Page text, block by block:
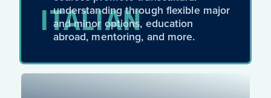
ITALIAN
understanding through flexible major
and minor options, education
abroad, mentoring, and more.